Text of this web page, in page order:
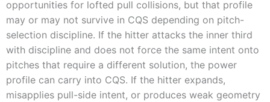
opportunities for lofted pull collisions, but that profile
may or may not survive in CQS depending on pitch-
selection discipline. If the hitter attacks the inner third
with discipline and does not force the same intent onto
pitches that require a different solution, the power
profile can carry into CQS. If the hitter expands,
misapplies pull-side intent, or produces weak geometry